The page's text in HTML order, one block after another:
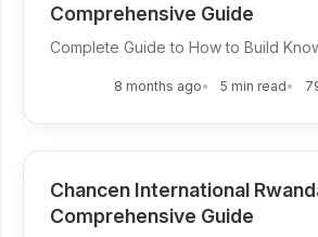
Comprehensive Guide
Complete Guide to How to Build
8 months ago 5 min read
Chancen International
Comprehensive Guide